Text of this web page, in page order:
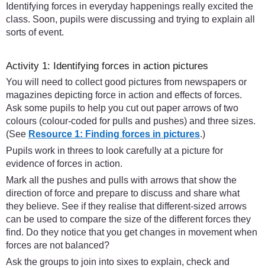
Identifying forces in everyday happenings really excited the
class. Soon, pupils were discussing and trying to explain all
sorts of event.
Activity 1: Identifying forces in action pictures
You will need to collect good pictures from newspapers or
magazines depicting force in action and effects of forces.
Ask some pupils to help you cut out paper arrows of two
colours (colour-coded for pulls and pushes) and three sizes.
(See Resource 1: Finding forces in pictures.)
Pupils work in threes to look carefully at a picture for
evidence of forces in action.
Mark all the pushes and pulls with arrows that show the
direction of force and prepare to discuss and share what
they believe. See if they realise that different-sized arrows
can be used to compare the size of the different forces they
find. Do they notice that you get changes in movement when
forces are not balanced?
Ask the groups to join into sixes to explain, check and